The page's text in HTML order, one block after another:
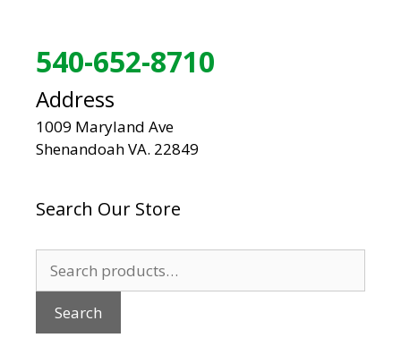
540-652-8710
Address
1009 Maryland Ave
Shenandoah VA. 22849
Search Our Store
for:
Search